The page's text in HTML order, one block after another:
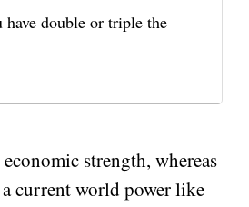
double or triple the
strength, whereas
current world power like